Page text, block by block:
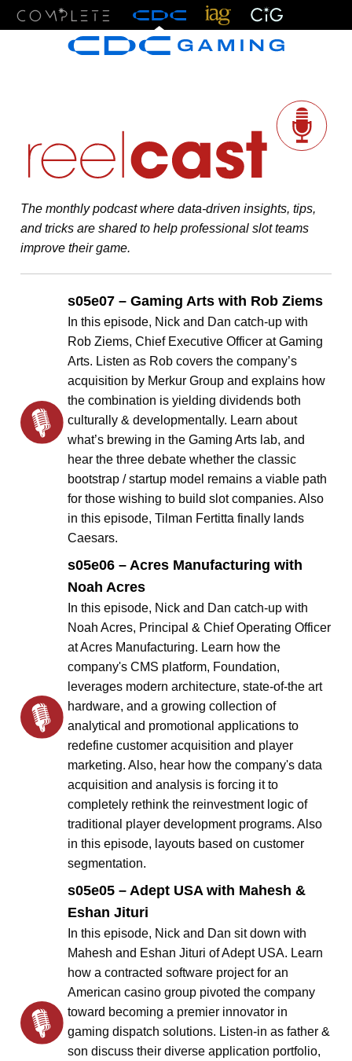
The monthly podcast where data-driven insights, tips,
and tricks are shared to help professional slot teams
improve their game.
s05e07 – Gaming Arts with Rob Ziems
In this episode, Nick and Dan catch-up with
Rob Ziems, Chief Executive Officer at Gaming
Arts. Listen as Rob covers the company’s
acquisition by Merkur Group and explains how
the combination is yielding dividends both
culturally & developmentally. Learn about
what’s brewing in the Gaming Arts lab, and
hear the three debate whether the classic
bootstrap / startup model remains a viable path
for those wishing to build slot companies. Also
in this episode, Tilman Fertitta finally lands
Caesars.
s05e06 – Acres Manufacturing with
Noah Acres
In this episode, Nick and Dan catch-up with
Noah Acres, Principal & Chief Operating Officer
at Acres Manufacturing. Learn how the
company's CMS platform, Foundation,
leverages modern architecture, state-of-the art
hardware, and a growing collection of
analytical and promotional applications to
redefine customer acquisition and player
marketing. Also, hear how the company's data
acquisition and analysis is forcing it to
completely rethink the reinvestment logic of
traditional player development programs. Also
in this episode, layouts based on customer
segmentation.
s05e05 – Adept USA with Mahesh &
Eshan Jituri
In this episode, Nick and Dan sit down with
Mahesh and Eshan Jituri of Adept USA. Learn
how a contracted software project for an
American casino group pivoted the company
toward becoming a premier innovator in
gaming dispatch solutions. Listen-in as father &
son discuss their diverse application portfolio,